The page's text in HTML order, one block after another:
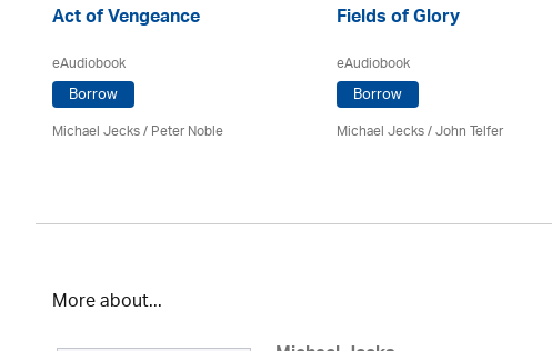
Act of Vengeance
eAudiobook
Borrow
Michael Jecks/Peter Noble
Fields of Glory
eAudiobook
Borrow
Michael Jecks/John Telfer
More about...